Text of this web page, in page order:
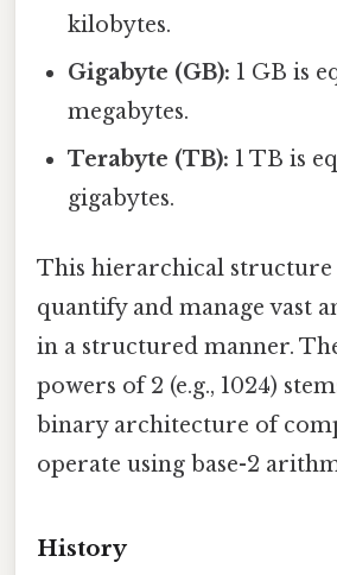
kilobytes.
Gigabyte (GB): 1 GB is
megabytes.
Terabyte (TB): 1 TB is
gigabytes.
This hierarchical structure
quantify and manage vast
in a structured manner.
powers of 2 (e.g., 1024)
binary architecture of
operate using base-2
History